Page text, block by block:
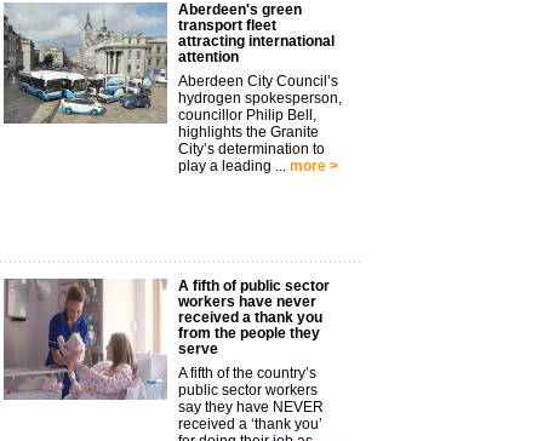
Aberdeen's green
transport fleet
attracting international
attention
Aberdeen City Council’s
hydrogen spokesperson,
councillor Philip Bell,
highlights the Granite
City’s determination to
play a leading ... more >
A fifth of public sector
workers have never
received a thank you
from the people they
serve
A fifth of the country’s
public sector workers
say they have NEVER
received a ‘thank you’